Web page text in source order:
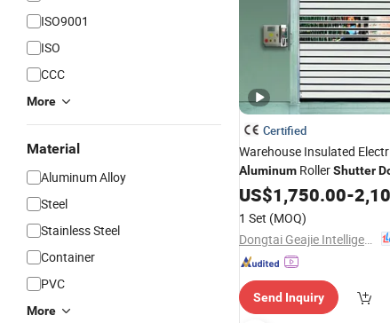
ISO9001
ISO
CCC
More
Material
Aluminum Alloy
Steel
Stainless Steel
Container
PVC
More
Certified
Warehouse Insulated
Aluminum RollerShutter
US$1,750.00-
1 Set (MOQ)
Send Inquiry